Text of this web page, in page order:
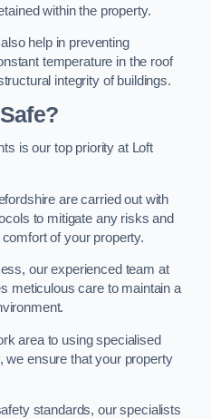
within the property.
help in preventing
temperature in the roof
integrity of buildings.
is our top priority at Loft
are carried out with
to mitigate any risks and
of your property.
our experienced team at
meticulous care to maintain a
area to using specialised
we ensure that your property
standards, our specialists